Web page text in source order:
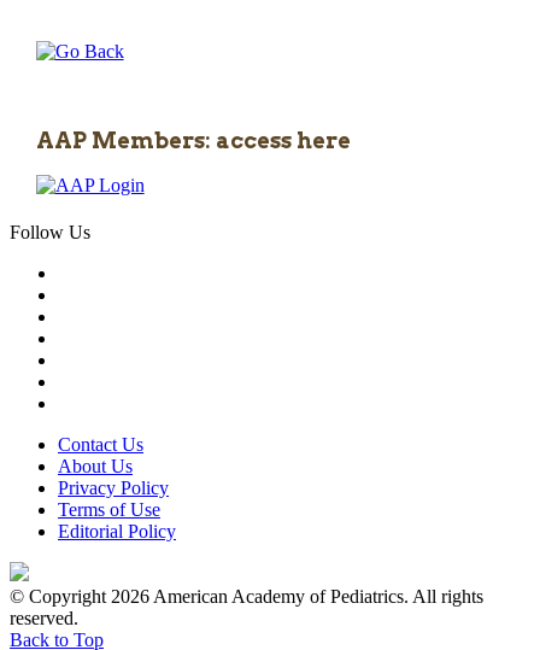
AAP Members: access here
Follow Us
Contact Us
About Us
Privacy Policy
Terms of Use
Editorial Policy
© Copyright 2026 American Academy of Pediatrics. All rights
reserved.
Back to Top